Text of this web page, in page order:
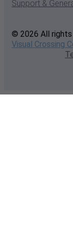
Support &
© 2026 All rights
Visual Crossing